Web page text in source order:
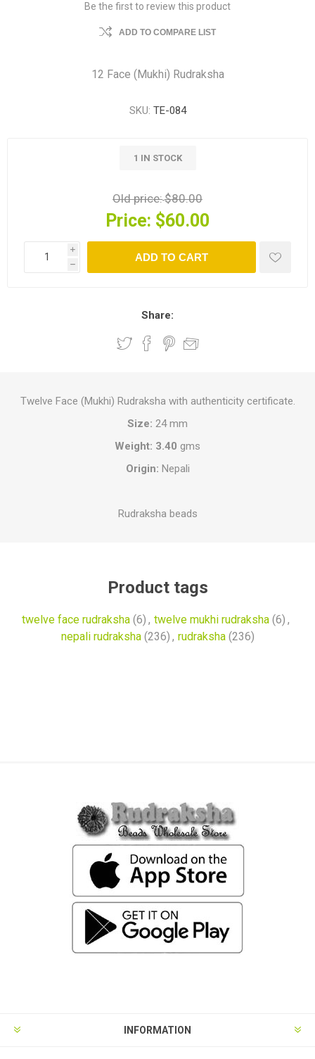
Be the first to review this product
ADD TO COMPARE LIST
12 Face (Mukhi) Rudraksha
SKU: TE-084
1 IN STOCK
Old price:$80.00
Price: $60.00
i
h
ADD TO CART
Share:
Twelve Face (Mukhi) Rudraksha with authenticity certificate.
Size: 24 mm
Weight: 3.40 gms
Origin: Nepali
Rudraksha beads
Product tags
twelve face rudraksha (6) , twelve mukhi rudraksha (6) ,
nepali rudraksha (236) , rudraksha (236)
INFORMATION